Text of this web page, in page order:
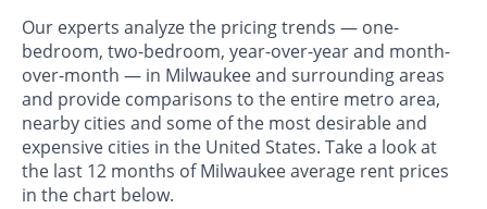
Our experts analyze the pricing trends — one-
bedroom, two-bedroom, year-over-year and month-
over-month — in Milwaukee and surrounding areas
and provide comparisons to the entire metro area,
nearby cities and some of the most desirable and
expensive cities in the United States. Take a look at
the last 12 months of Milwaukee average rent prices
in the chart below.